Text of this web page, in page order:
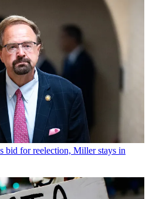
bid for reelection, Miller stays in